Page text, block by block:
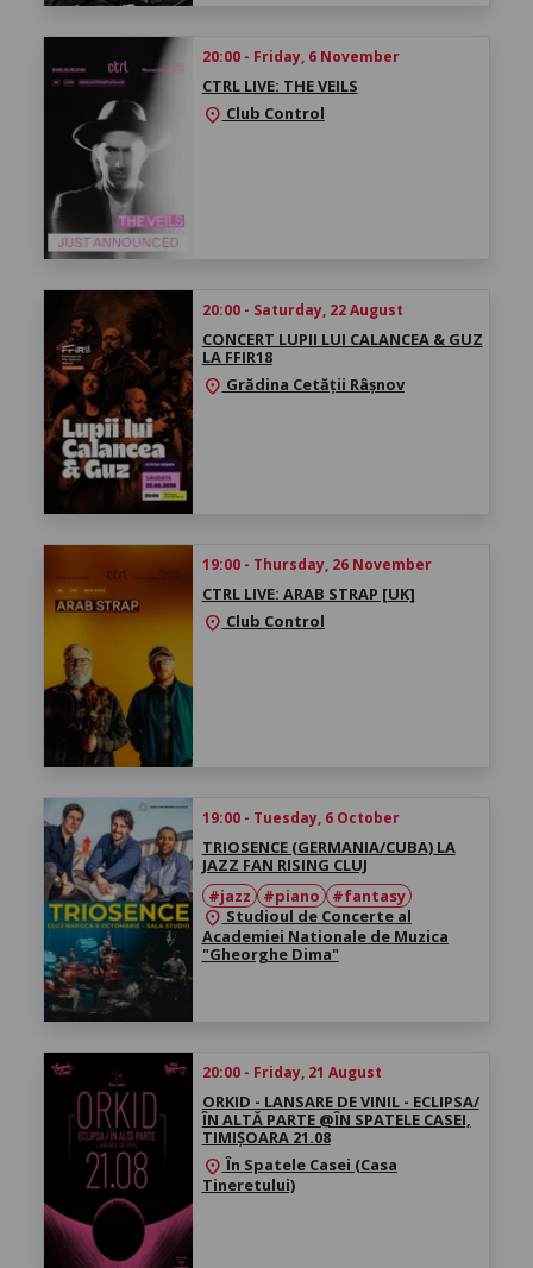
20:00 - Friday, 6 November
CTRL LIVE: THE VEILS
location_on Club Control
20:00 - Saturday, 22 August
CONCERT LUPII LUI CALANCEA & GUZ
LA FFIR18
location_on Grădina Cetății Râșnov
19:00 - Thursday, 26 November
CTRL LIVE: ARAB STRAP [UK]
location_on Club Control
19:00 - Tuesday, 6 October
TRIOSENCE (GERMANIA/CUBA) LA
JAZZ FAN RISING CLUJ
#jazz
#piano #fantasy
location_on Studioul de Concerte al
Academiei Nationale de Muzica
"Gheorghe Dima"
20:00 - Friday, 21 August
ORKID - LANSARE DE VINIL - ECLIPSA/
ÎN ALTĂ PARTE @ÎN SPATELE CASEI,
TIMIȘOARA 21.08
location_onÎn Spatele Casei (Casa
Tineretului)